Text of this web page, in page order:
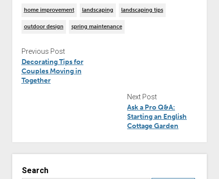
home improvement landscaping landscaping tips
outdoor design spring maintenance
Previous Post
Decorating Tips for
Couples Moving in
Together
Next Post
Ask a Pro Q&A:
Starting an English
Cottage Garden
Search